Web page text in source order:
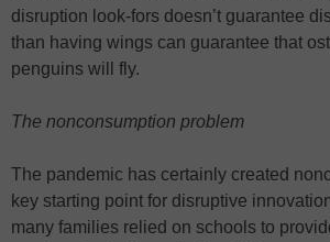
disruption look-fors doesn’t guarantee
than having wings can guarantee that
penguins will fly.
The nonconsumption problem
The pandemic has certainly created
key starting point for disruptive
many families relied on schools to